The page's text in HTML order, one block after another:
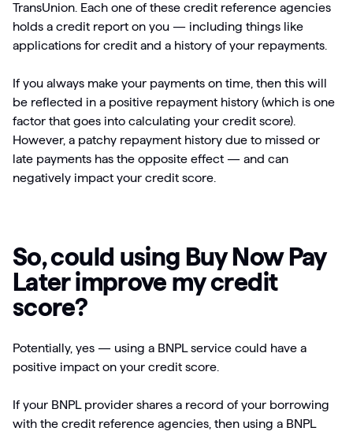
TransUnion. Each one of these credit reference agencies
holds a credit report on you — including things like
applications for credit and a history of your repayments.
If you always make your payments on time, then this will
be reflected in a positive repayment history (which is one
factor that goes into calculating your credit score).
However, a patchy repayment history due to missed or
late payments has the opposite effect — and can
negatively impact your credit score.
So, could using Buy Now Pay
Later improve my credit
score?
Potentially, yes — using a BNPL service could have a
positive impact on your credit score.
If your BNPL provider shares a record of your borrowing
with the credit reference agencies, then using a BNPL